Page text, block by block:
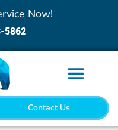
Now!
5862
Contact Us